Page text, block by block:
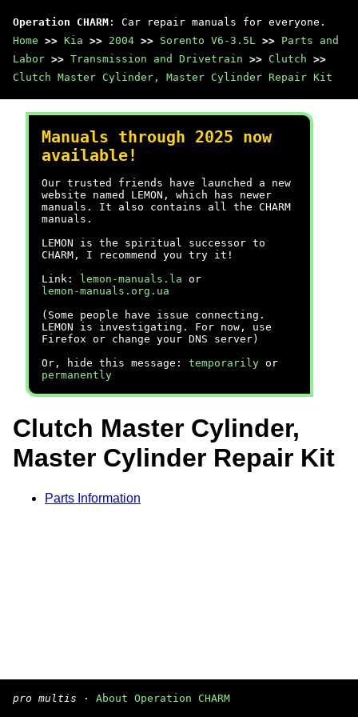
Operation CHARM : Car repair manuals for everyone.
Home >> Kia >> 2004 >> Sorento V6-3.5L >> Parts and
Labor >> Transmission and Drivetrain >> Clutch >>
Clutch Master Cylinder, Master Cylinder Repair Kit
Manuals through 2025 now
available!
Our trusted friends have launched a new
website named LEMON, which has newer
manuals. It also contains all the CHARM
manuals.
LEMON is the spiritual successor to
CHARM, I recommend you try it!
Link:
lemon-manuals.la or
lemon-manuals.org.ua
(Some people have issue connecting.
LEMON is investigating. For now, use
Firefox or change your DNS server)
Or, hide this message: temporarily or
permanently
Clutch Master Cylinder,
Master Cylinder Repair Kit
Parts Information
pro multis · About Operation CHARM